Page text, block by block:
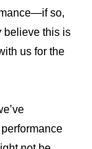
so,
believe this is
us for the